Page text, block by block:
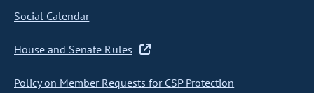
Social Calendar
House and Senate Rules
Policy on Member Requests for CSP Protection